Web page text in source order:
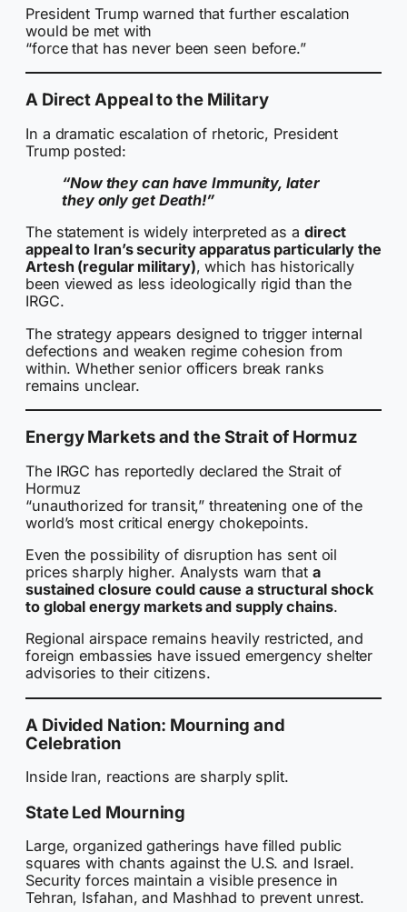
President Trump warned that further escalation
would be met with
“force that has never been seen before.”
A Direct Appeal to the Military
In a dramatic escalation of rhetoric, President
Trump posted:
“Now they can have Immunity, later
they only get Death!”
The statement is widely interpreted as a direct
appeal to Iran’s security apparatus particularly the
Artesh (regular military), which has historically
been viewed as less ideologically rigid than the
IRGC.
The strategy appears designed to trigger internal
defections and weaken regime cohesion from
within. Whether senior officers break ranks
remains unclear.
Energy Markets and the Strait of Hormuz
The IRGC has reportedly declared the Strait of
Hormuz
“unauthorized for transit,” threatening one of the
world’s most critical energy chokepoints.
Even the possibility of disruption has sent oil
prices sharply higher. Analysts warn that a
sustained closure could cause a structural shock
to global energy markets and supply chains.
Regional airspace remains heavily restricted, and
foreign embassies have issued emergency shelter
advisories to their citizens.
A Divided Nation: Mourning and
Celebration
Inside Iran, reactions are sharply split.
State Led Mourning
Large, organized gatherings have filled public
squares with chants against the U.S. and Israel.
Security forces maintain a visible presence in
Tehran, Isfahan, and Mashhad to prevent unrest.